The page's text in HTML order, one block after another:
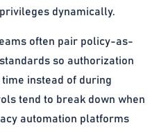
dynamically.
often pair policy-as-
so authorization
instead of during
tend to break down when
automation platforms